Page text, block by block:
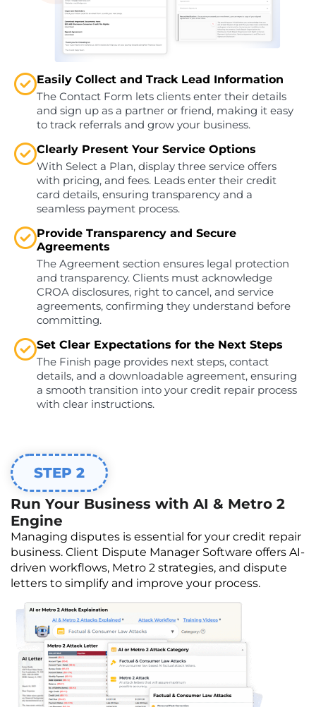
Easily Collect and Track Lead Information
The Contact Form lets clients enter their details
and sign up as a partner or friend, making it easy
to track referrals and grow your business.
Clearly Present Your Service Options
With Select a Plan, display three service offers
with pricing, and fees. Leads enter their credit
card details, ensuring transparency and a
seamless payment process.
Provide Transparency and Secure
Agreements
The Agreement section ensures legal protection
and transparency. Clients must acknowledge
CROA disclosures, right to cancel, and service
agreements, confirming they understand before
committing.
Set Clear Expectations for the Next Steps
The Finish page provides next steps, contact
details, and a downloadable agreement, ensuring
a smooth transition into your credit repair process
with clear instructions.
STEP 2
Run Your Business with AI & Metro 2
Engine
Managing disputes is essential for your credit repair
business. Client Dispute Manager Software offers AI-
driven workflows, Metro 2 strategies, and dispute
letters to simplify and improve your process.